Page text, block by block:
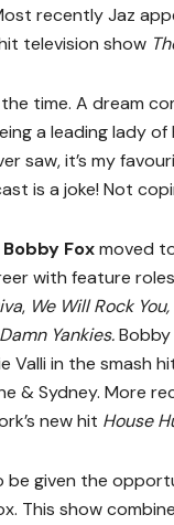
recently Jaz
television show
time. A dream
a leading lady
saw, it’s my
is a joke! Not
Bobby Foxmoved
with feature
, We Will Rock
Yankies.
Valli in the smash
& Sydney. More
new hit House
given the
This show